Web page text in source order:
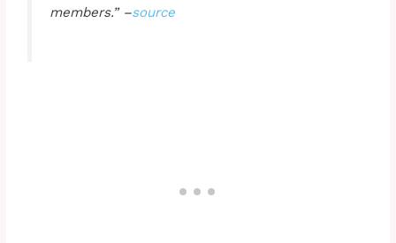
members.” –source